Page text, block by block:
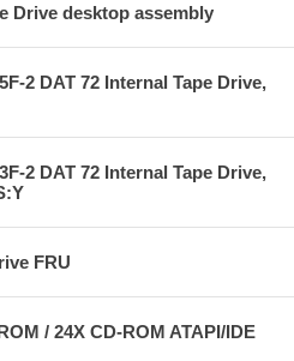
Drive desktop assembly
2 DAT 72 Internal Tape Drive,
2 DAT 72 Internal Tape Drive,
FRU
/ 24X CD-ROM ATAPI/IDE